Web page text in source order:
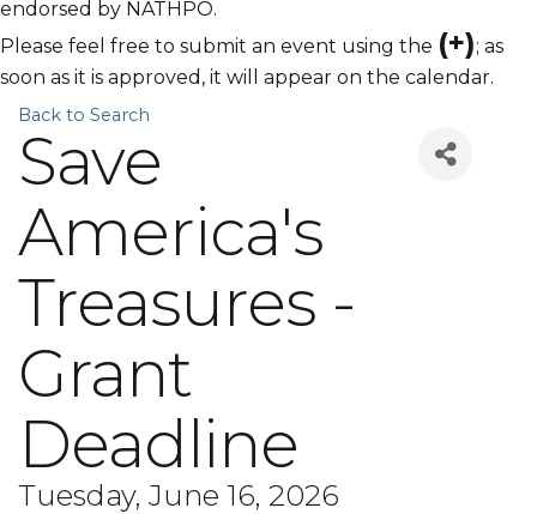
endorsed by NATHPO.
Please feel free to submit an event using the (+); as
soon as it is approved, it will appear on the calendar.
Back to Search
Save
America's
Treasures -
Grant
Deadline
Tuesday, June 16, 2026